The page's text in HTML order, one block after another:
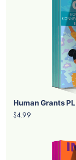
Human Grants
$4.99